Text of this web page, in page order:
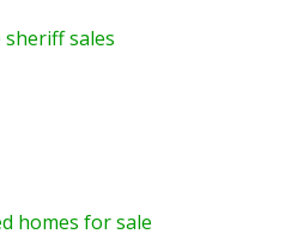
sales
homes for sale